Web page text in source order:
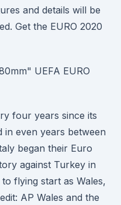
and details will be
Get the EURO 2020
UEFA EURO
four years since its
in even years between
began their Euro
against Turkey in
flying start as Wales,
AP Wales and the